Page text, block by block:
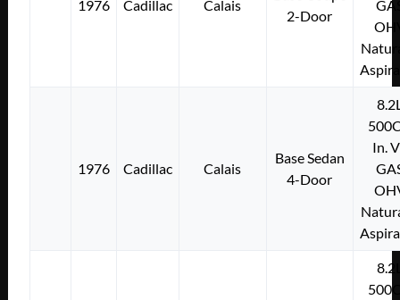
1976 Cadillac Calais
2-Door
1976 Cadillac Calais
Base Sedan
4-Door
In.